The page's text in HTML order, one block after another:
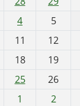
4 5
11 12
18 19
25 26
1 2